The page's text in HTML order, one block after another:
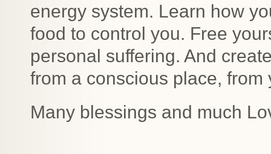
energy system. Learn how
food to control you. Free
personal suffering. And
from a conscious place, from
Many blessings and much